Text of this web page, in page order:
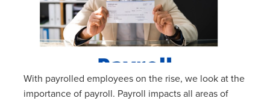
With payrolled employees on the rise, we look at the
importance of payroll. Payroll impacts all areas of